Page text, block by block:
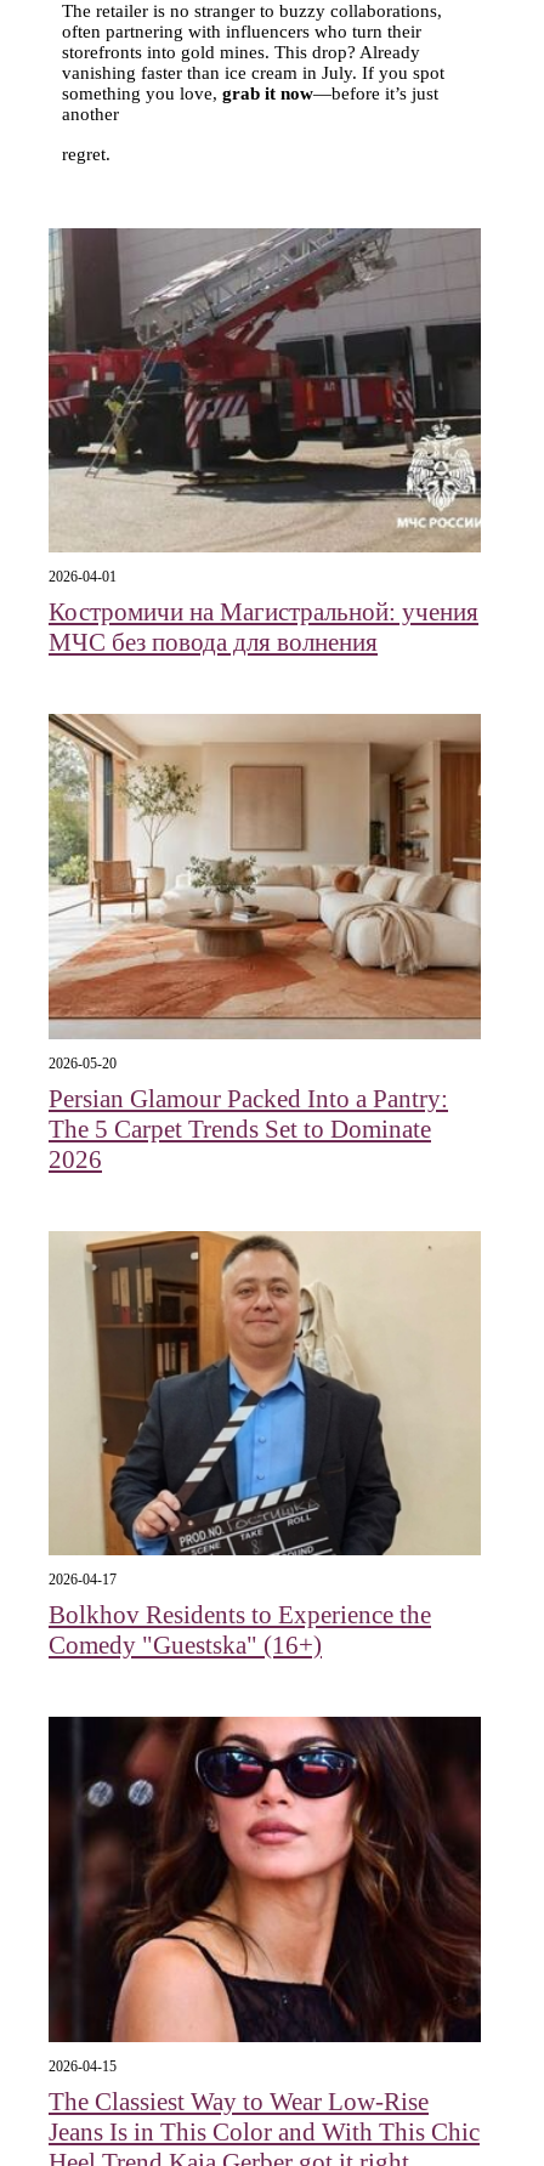
The retailer is no stranger to buzzy collaborations,
often partnering with influencers who turn their
storefronts into gold mines. This drop? Already
vanishing faster than ice cream in July. If you spot
something you love,grab it now—before it’s just
another
regret.
2026-04-01
Костромичи на Магистральной: учения
МЧС без повода для волнения
2026-05-20
Persian Glamour Packed Into a Pantry:
The 5 Carpet Trends Set to Dominate
2026
2026-04-17
Bolkhov Residents to Experience the
Comedy "Guestska" (16+)
2026-04-15
The Classiest Way to Wear Low-Rise
Jeans Is in This Color and With This Chic